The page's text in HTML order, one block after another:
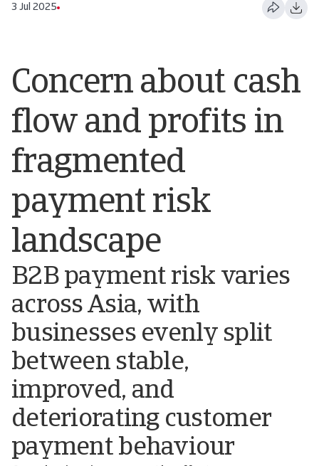
3 Jul 2025
Concern about cash
flow and profits in
fragmented
payment risk
landscape
B2B payment risk varies
across Asia, with
businesses evenly split
between stable,
improved, and
deteriorating customer
payment behaviour